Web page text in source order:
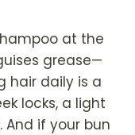
at the
grease—
hair daily is a
locks, a light
if your bun